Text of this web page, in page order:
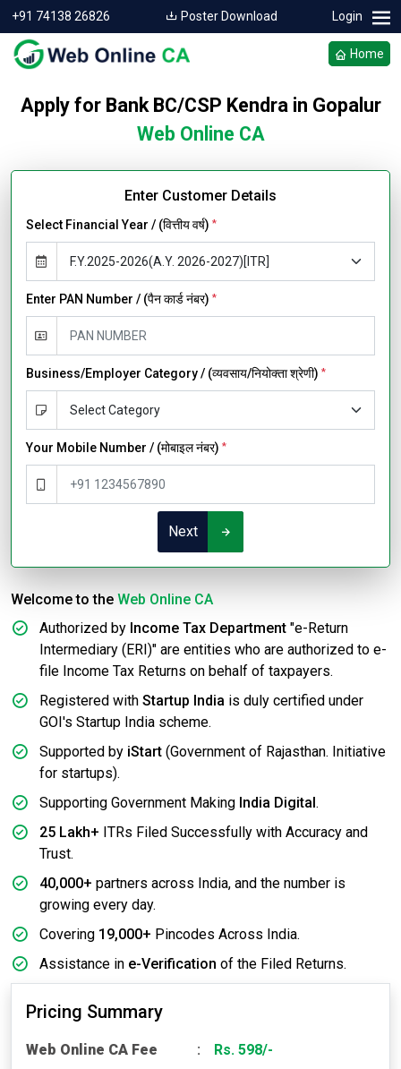
+91 74138 26826 Poster Download Login
Home
Apply for Bank BC/CSP Kendra in Gopalur
Web Online CA
Enter Customer Details
Select Financial Year / (वित्तीय वर्ष) *
Enter PAN Number / (पैन कार्ड नंबर) *
Business/Employer Category / (व्यवसाय/नियोक्ता श्रेणी) *
Your Mobile Number / (मोबाइल नंबर) *
Next
Welcome to the Web Online CA
Authorized by Income Tax Department "e-Return
Intermediary (ERI)" are entities who are authorized to e-
file Income Tax Returns on behalf of taxpayers.
Registered with Startup India is duly certified under
GOI's Startup India scheme.
Supported by iStart (Government of Rajasthan. Initiative
for startups).
Supporting Government Making India Digital .
25 Lakh+ ITRs Filed Successfully with Accuracy and
Trust.
40,000+ partners across India, and the number is
growing every day.
Covering 19,000+ Pincodes Across India.
Assistance in e-Verification of the Filed Returns.
Pricing Summary
Web Online CA Fee
Rs. 598/-